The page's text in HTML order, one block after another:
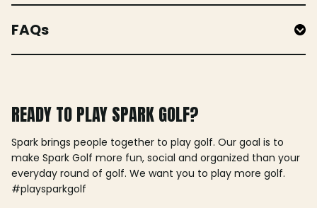
FAQs
READY TO PLAY SPARK GOLF?
Spark brings people together to play golf. Our goal is to
make Spark Golf more fun, social and organized than your
everyday round of golf. We want you to play more golf.
#playsparkgolf